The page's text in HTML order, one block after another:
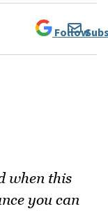
Follow
when this
you can